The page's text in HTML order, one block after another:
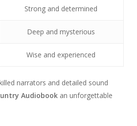
Strong and determined
Deep and mysterious
Wise and experienced
narrators and detailed sound
Audiobookan unforgettable